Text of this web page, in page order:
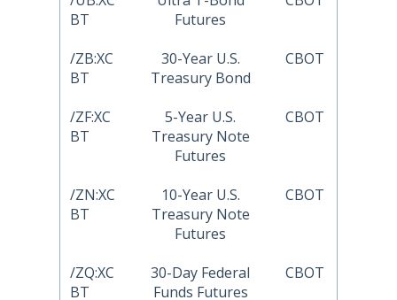
BT
Futures
/ZB:XC
BT
30-Year U.S.
Treasury Bond
CBOT
/ZF:XC
BT
5-Year U.S.
Treasury Note
Futures
CBOT
/ZN:XC
BT
10-Year U.S.
Treasury Note
Futures
CBOT
/ZQ:XC
BT
30-Day Federal
Funds Futures
CBOT